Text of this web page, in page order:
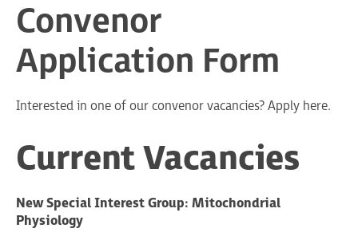
Convenor
Application Form
Interested in one of our convenor vacancies? Apply here.
Current Vacancies
New Special Interest Group: Mitochondrial
Physiology